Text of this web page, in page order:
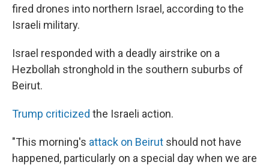
fired drones into northern Israel, according to the
Israeli military.
Israel responded with a deadly airstrike on a
Hezbollah stronghold in the southern suburbs of
Beirut.
Trump criticized the Israeli action.
"This morning's attack on Beirut should not have
happened, particularly on a special day when we are